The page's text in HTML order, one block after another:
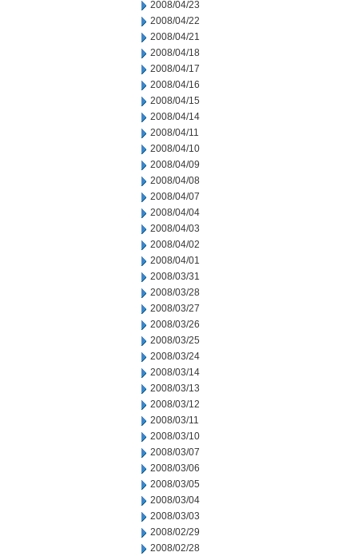
2008/04/23
2008/04/22
2008/04/21
2008/04/18
2008/04/17
2008/04/16
2008/04/15
2008/04/14
2008/04/11
2008/04/10
2008/04/09
2008/04/08
2008/04/07
2008/04/04
2008/04/03
2008/04/02
2008/04/01
2008/03/31
2008/03/28
2008/03/27
2008/03/26
2008/03/25
2008/03/24
2008/03/14
2008/03/13
2008/03/12
2008/03/11
2008/03/10
2008/03/07
2008/03/06
2008/03/05
2008/03/04
2008/03/03
2008/02/29
2008/02/28